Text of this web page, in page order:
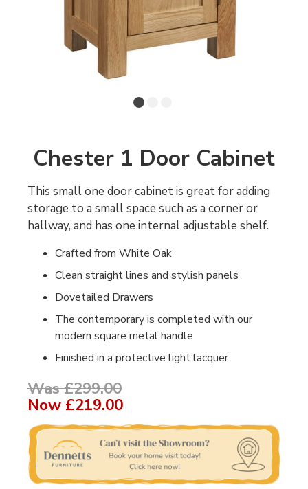
Chester 1 Door Cabinet
This small one door cabinet is great for adding
storage to a small space such as a corner or
hallway, and has one internal adjustable shelf.
Crafted from White Oak
Clean straight lines and stylish panels
Dovetailed Drawers
The contemporary is completed with our
modern square metal handle
Finished in a protective light lacquer
Was £299.00
Now £219.00